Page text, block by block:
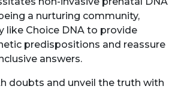
a nurturing community,
like Choice DNA to provide
predispositions and reassure
answers.
doubts and unveil the truth with